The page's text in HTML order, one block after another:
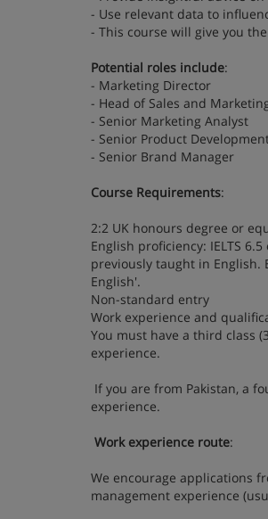
- Use relevant data to
- This course will give you
Potential roles include:
- Marketing Director
- Head of Sales and
- Senior Marketing Analyst
- Senior Product
- Senior Brand Manager
Course Requirements:
2:2 UK honours degree or
English proficiency: IELTS
previously taught in English.
English'.
Non-standard entry
Work experience and
You must have a third class
experience.
If you are from Pakistan, a
experience.
Work experience route:
We encourage applications
management experience